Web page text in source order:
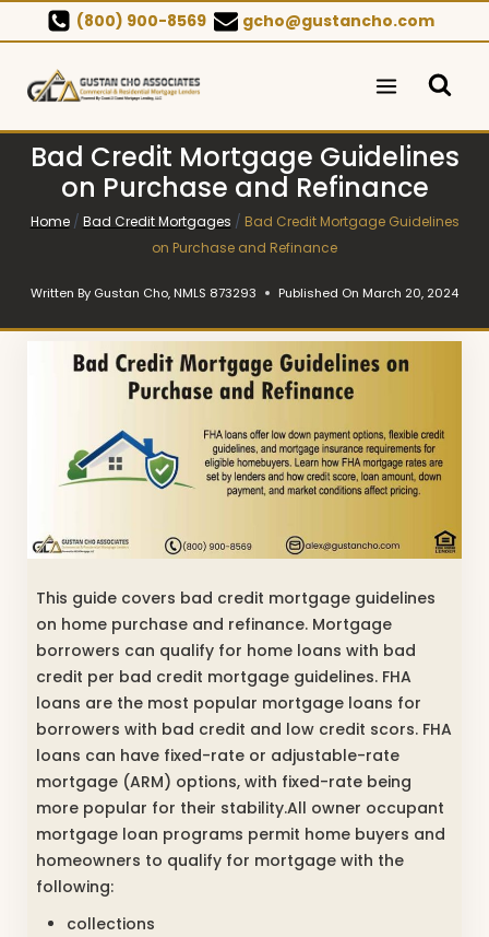
to
content
(800) 900-8569 gcho@gustancho.com
Bad Credit Mortgage Guidelines
on Purchase and Refinance
Home / Bad Credit Mortgages / Bad Credit Mortgage Guidelines
on Purchase and Refinance
Written By Gustan Cho, NMLS 873293 Published On March 20, 2024
This guide covers bad credit mortgage guidelines
on home purchase and refinance. Mortgage
borrowers can qualify for home loans with bad
credit per bad credit mortgage guidelines. FHA
loans are the most popular mortgage loans for
borrowers with bad credit and low credit scors. FHA
loans can have fixed-rate or adjustable-rate
mortgage (ARM) options, with fixed-rate being
more popular for their stability.All owner occupant
mortgage loan programs permit home buyers and
homeowners to qualify for mortgage with the
following:
collections